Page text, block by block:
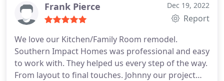
Frank Pierce Dec 19, 2022
Report
We love our Kitchen/Family Room remodel.
Southern Impact Homes was professional and easy
to work with. They helped us every step of the way.
From layout to final touches. Johnny our project